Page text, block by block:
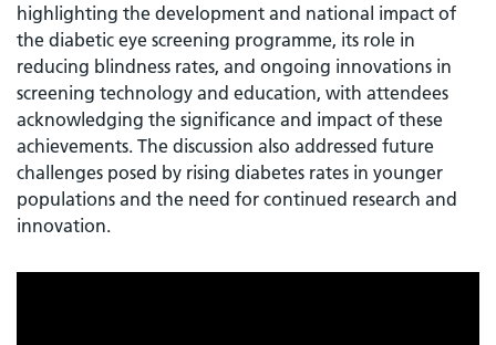
highlighting the development and national impact of
the diabetic eye screening programme, its role in
reducing blindness rates, and ongoing innovations in
screening technology and education, with attendees
acknowledging the significance and impact of these
achievements. The discussion also addressed future
challenges posed by rising diabetes rates in younger
populations and the need for continued research and
innovation.